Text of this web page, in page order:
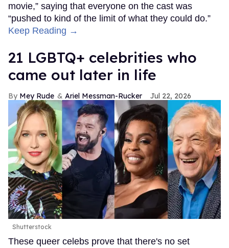
movie,” saying that everyone on the cast was
“pushed to kind of the limit of what they could do.”
Keep Reading →
21 LGBTQ+ celebrities who
came out later in life
Mey Rude Ariel Messman-Rucker Jul 22, 2026
Shutterstock
These queer celebs prove that there's no set